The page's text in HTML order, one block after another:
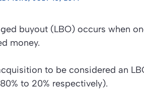
buyout (LBO) occurs when
money.
to be considered an
to 20% respectively).